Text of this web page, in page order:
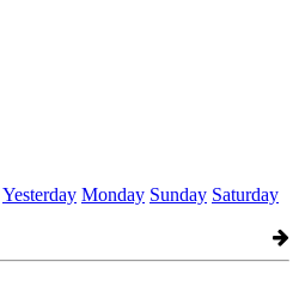
Yesterday Monday Sunday Saturday